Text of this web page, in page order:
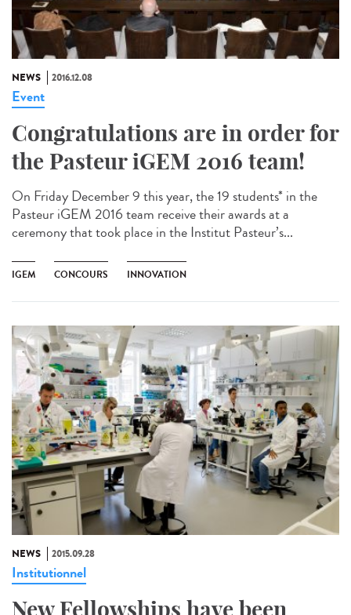
NEWS 2016.12.08
Event
Congratulations are in order for
the Pasteur iGEM 2016 team!
On Friday December 9 this year, the 19 students* in the
Pasteur iGEM 2016 team receive their awards at a
ceremony that took place in the Institut Pasteur’s...
IGEM CONCOURS INNOVATION
NEWS 2015.09.28
Institutionnel
New Fellowships have been